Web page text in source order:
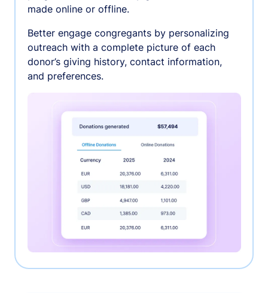
made online or offline.
Better engage congregants by personalizing
outreach with a complete picture of each
donor’s giving history, contact information,
and preferences.